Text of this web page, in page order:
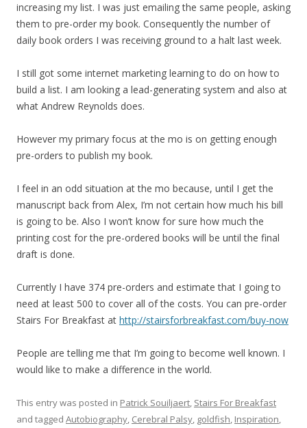
increasing my list. I was just emailing the same people, asking
them to pre-order my book. Consequently the number of
daily book orders I was receiving ground to a halt last week.
I still got some internet marketing learning to do on how to
build a list. I am looking a lead-generating system and also at
what Andrew Reynolds does.
However my primary focus at the mo is on getting enough
pre-orders to publish my book.
I feel in an odd situation at the mo because, until I get the
manuscript back from Alex, I’m not certain how much his bill
is going to be. Also I won’t know for sure how much the
printing cost for the pre-ordered books will be until the final
draft is done.
Currently I have 374 pre-orders and estimate that I going to
need at least 500 to cover all of the costs. You can pre-order
Stairs For Breakfast at http://stairsforbreakfast.com/buy-now
People are telling me that I’m going to become well known. I
would like to make a difference in the world.
This entry was posted in Patrick Souiljaert, Stairs For Breakfast
and tagged Autobiography, Cerebral Palsy, goldfish, Inspiration,